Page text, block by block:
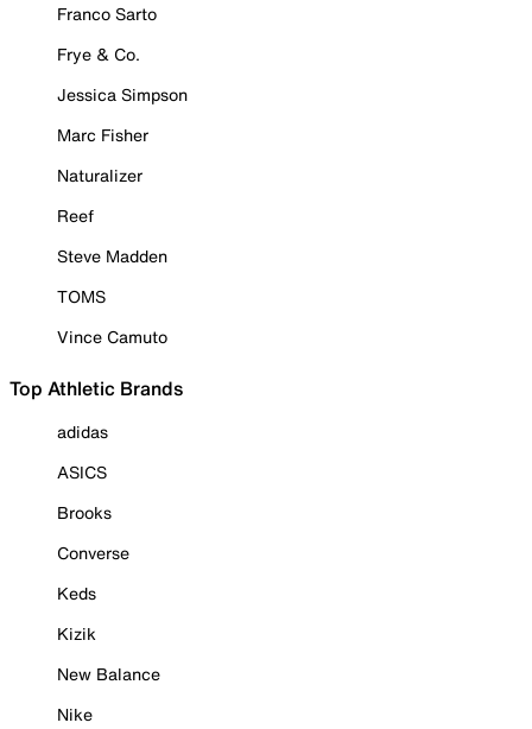
Franco Sarto
Frye & Co.
Jessica Simpson
Marc Fisher
Naturalizer
Reef
Steve Madden
TOMS
Vince Camuto
Top Athletic Brands
adidas
ASICS
Brooks
Converse
Keds
Kizik
New Balance
Nike